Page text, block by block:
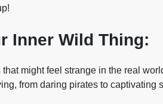
Inner Wild Thing:
might feel strange in the real
from daring pirates to captivating